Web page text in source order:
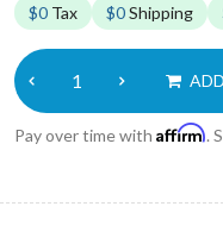
$0 Tax $0Shipping
Pay over time with Affirm.